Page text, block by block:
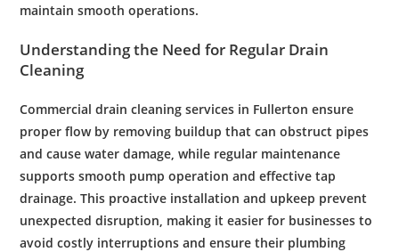
maintain smooth operations.
Understanding the Need for Regular Drain
Cleaning
Commercial drain cleaning services in Fullerton ensure
proper flow by removing buildup that can obstruct pipes
and causewater damage, while regular maintenance
supports smooth pump operation and effectivetap
drainage. This proactive installation and upkeep prevent
unexpected disruption, making it easier for businesses to
avoid costly interruptions and ensure their plumbing